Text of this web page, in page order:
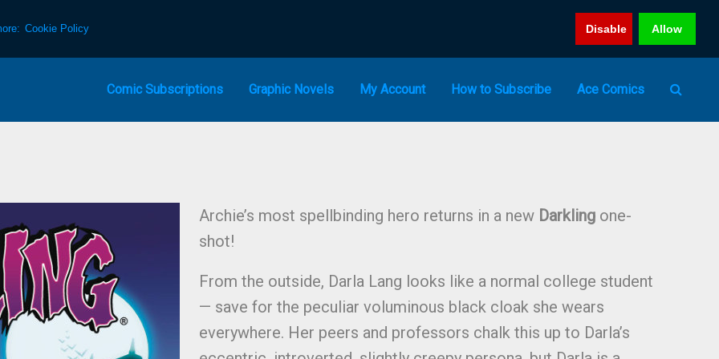
Cookie Policy Disable Allow
Comic Subscriptions Graphic Novels My Account How to Subscribe Ace Comics
Archie’s most spellbinding hero returns in a new Darkling one-
shot!
From the outside, Darla Lang looks like a normal college student
— save for the peculiar voluminous black cloak she wears
everywhere. Her peers and professors chalk this up to Darla’s